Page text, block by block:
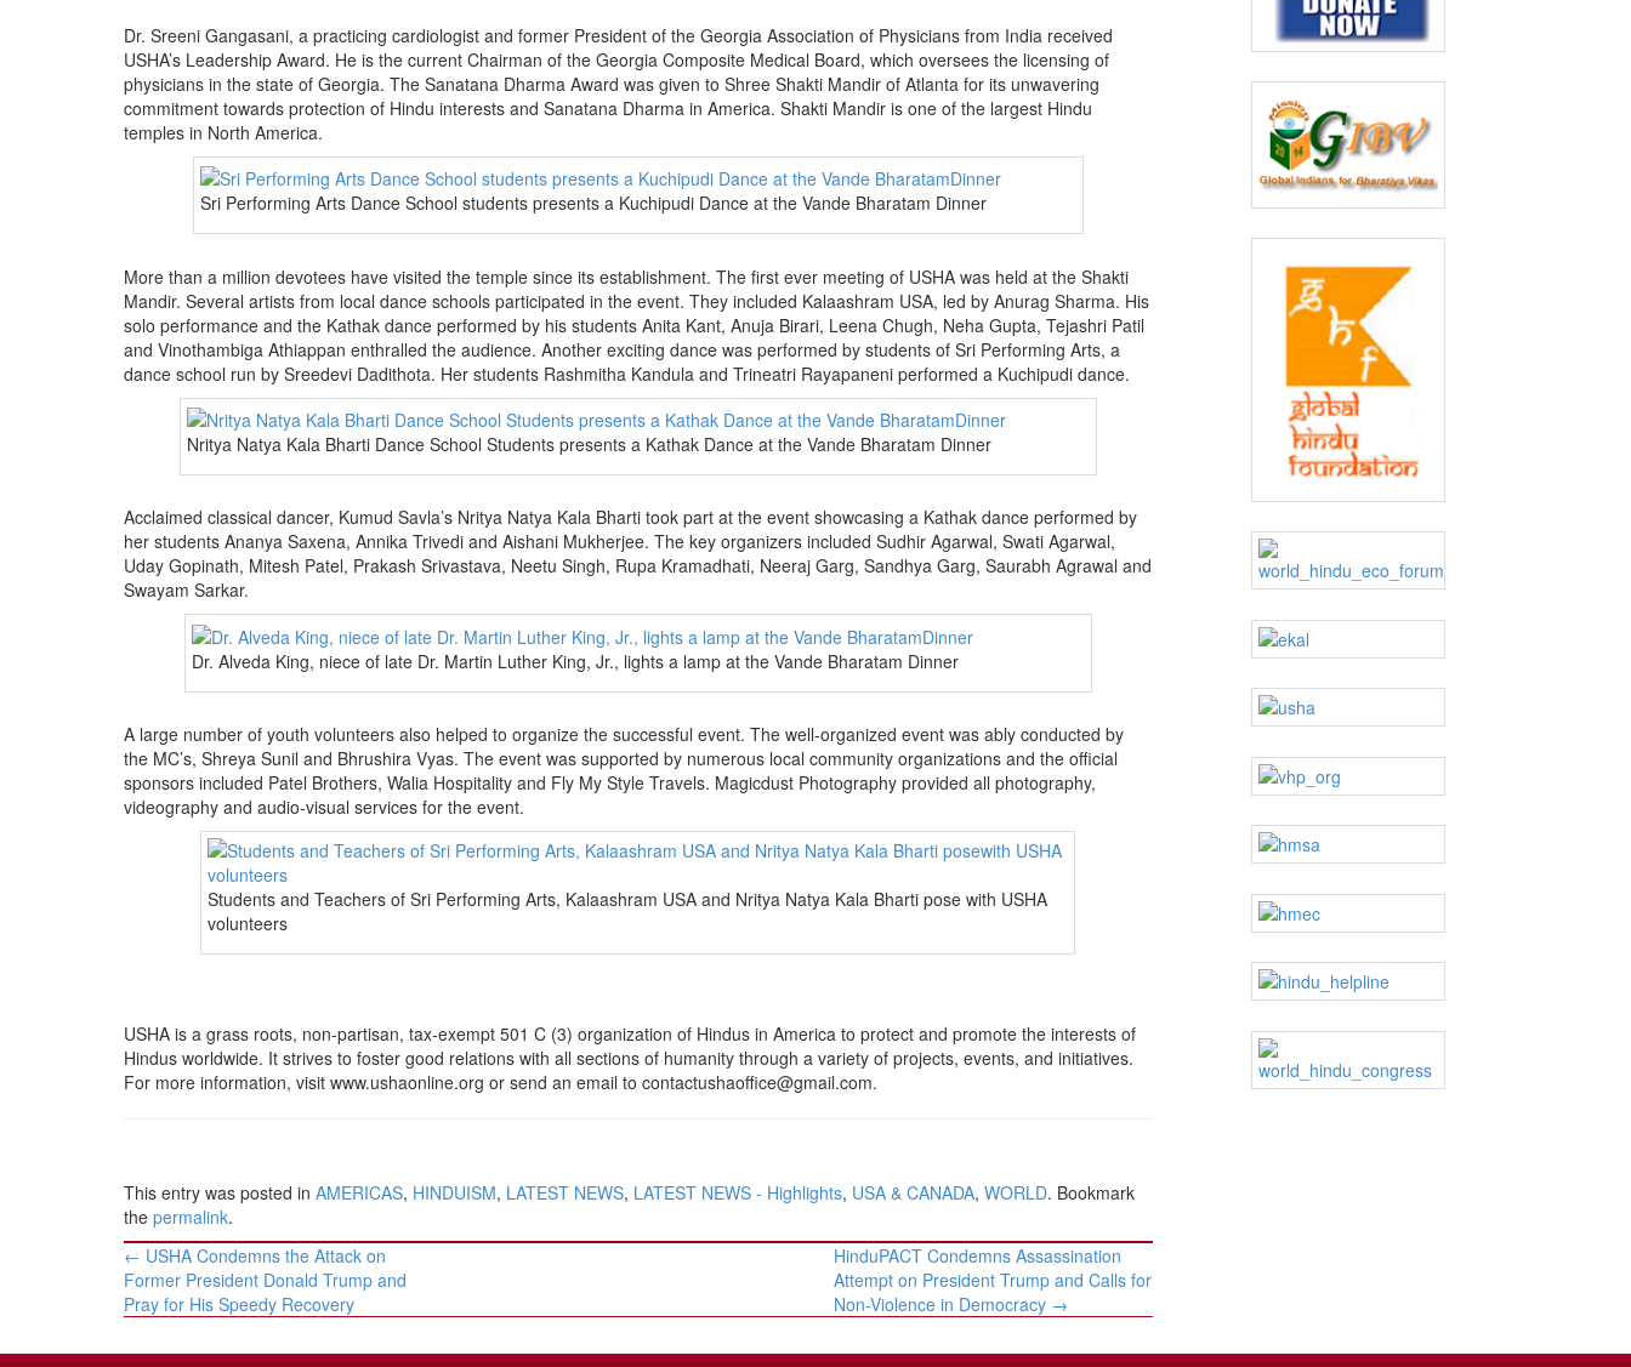
Dr. Sreeni Gangasani, a practicing cardiologist and former President of the Georgia Association of Physicians from India received
USHA’s Leadership Award. He is the current Chairman of the Georgia Composite Medical Board, which oversees the licensing of
physicians in the state of Georgia. The Sanatana Dharma Award was given to Shree Shakti Mandir of Atlanta for its unwavering
commitment towards protection of Hindu interests and Sanatana Dharma in America. Shakti Mandir is one of the largest Hindu
temples in North America.
Sri Performing Arts Dance School students presents a Kuchipudi Dance at the Vande Bharatam Dinner
More than a million devotees have visited the temple since its establishment. The first ever meeting of USHA was held at the Shakti
Mandir. Several artists from local dance schools participated in the event. They included Kalaashram USA, led by Anurag Sharma. His
solo performance and the Kathak dance performed by his students Anita Kant, Anuja Birari, Leena Chugh, Neha Gupta, Tejashri Patil
and Vinothambiga Athiappan enthralled the audience. Another exciting dance was performed by students of Sri Performing Arts, a
dance school run by Sreedevi Dadithota. Her students Rashmitha Kandula and Trineatri Rayapaneni performed a Kuchipudi dance.
Nritya Natya Kala Bharti Dance School Students presents a Kathak Dance at the Vande Bharatam Dinner
Acclaimed classical dancer, Kumud Savla’s Nritya Natya Kala Bharti took part at the event showcasing a Kathak dance performed by
her students Ananya Saxena, Annika Trivedi and Aishani Mukherjee. The key organizers included Sudhir Agarwal, Swati Agarwal,
Uday Gopinath, Mitesh Patel, Prakash Srivastava, Neetu Singh, Rupa Kramadhati, Neeraj Garg, Sandhya Garg, Saurabh Agrawal and
Swayam Sarkar.
Dr. Alveda King, niece of late Dr. Martin Luther King, Jr., lights a lamp at the Vande Bharatam Dinner
A large number of youth volunteers also helped to organize the successful event. The well-organized event was ably conducted by
the MC’s, Shreya Sunil and Bhrushira Vyas. The event was supported by numerous local community organizations and the official
sponsors included Patel Brothers, Walia Hospitality and Fly My Style Travels. Magicdust Photography provided all photography,
videography and audio-visual services for the event.
Students and Teachers of Sri Performing Arts, Kalaashram USA and Nritya Natya Kala Bharti pose with USHA
volunteers
USHA is a grass roots, non-partisan, tax-exempt 501 C (3) organization of Hindus in America to protect and promote the interests of
Hindus worldwide. It strives to foster good relations with all sections of humanity through a variety of projects, events, and initiatives.
For more information, visit www.ushaonline.org or send an email to contactushaoffice@gmail.com.
This entry was posted in AMERICAS, HINDUISM, LATEST NEWS, LATEST NEWS - Highlights, USA & CANADA, WORLD. Bookmark
the permalink.
Post
navigation
← USHA Condemns the Attack on
Former President Donald Trump and
Pray for His Speedy Recovery
HinduPACT Condemns Assassination
Attempt on President Trump and Calls for
Non-Violence in Democracy →